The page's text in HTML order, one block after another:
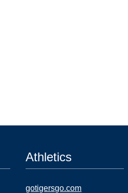
Athletics
gotigersgo.com